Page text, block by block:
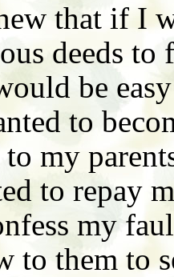
that if I
deeds to
be
to
my
to repay
my
to them to